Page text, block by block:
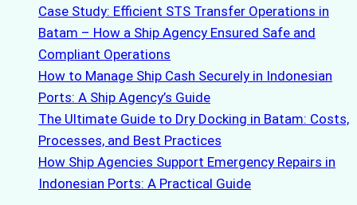
Case Study: Efficient STS Transfer Operations in
Batam – How a Ship Agency Ensured Safe and
Compliant Operations
How to Manage Ship Cash Securely in Indonesian
Ports: A Ship Agency’s Guide
The Ultimate Guide to Dry Docking in Batam: Costs,
Processes, and Best Practices
How Ship Agencies Support Emergency Repairs in
Indonesian Ports: A Practical Guide